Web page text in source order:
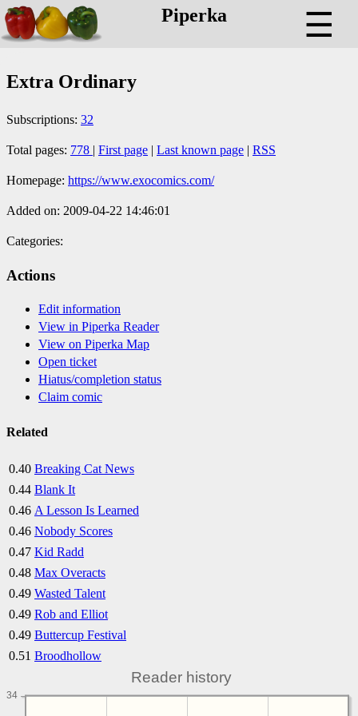
Piperka ☰
Extra Ordinary
Subscriptions: 32
Total pages: 778 | First page | Last known page | RSS
Homepage: https://www.exocomics.com/
Added on: 2009-04-22 14:46:01
Categories:
Actions
Edit information
View in Piperka Reader
View on Piperka Map
Open ticket
Hiatus/completion status
Claim comic
Related
0.40 Breaking Cat News
0.44 Blank It
0.46 A Lesson Is Learned
0.46 Nobody Scores
0.47 Kid Radd
0.48 Max Overacts
0.49 Wasted Talent
0.49 Rob and Elliot
0.49 Buttercup Festival
0.51 Broodhollow
Reader history
34